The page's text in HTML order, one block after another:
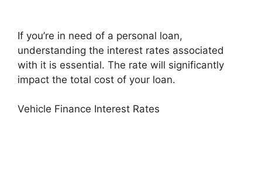
If you’re in need of a personal loan,
understanding the interest rates associated
with it is essential. The rate will significantly
impact the total cost of your loan.
Vehicle Finance Interest Rates